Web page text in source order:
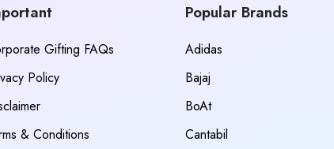
Gifting FAQs
Policy
& Conditions
Popular Brands
Adidas
Bajaj
BoAt
Cantabil